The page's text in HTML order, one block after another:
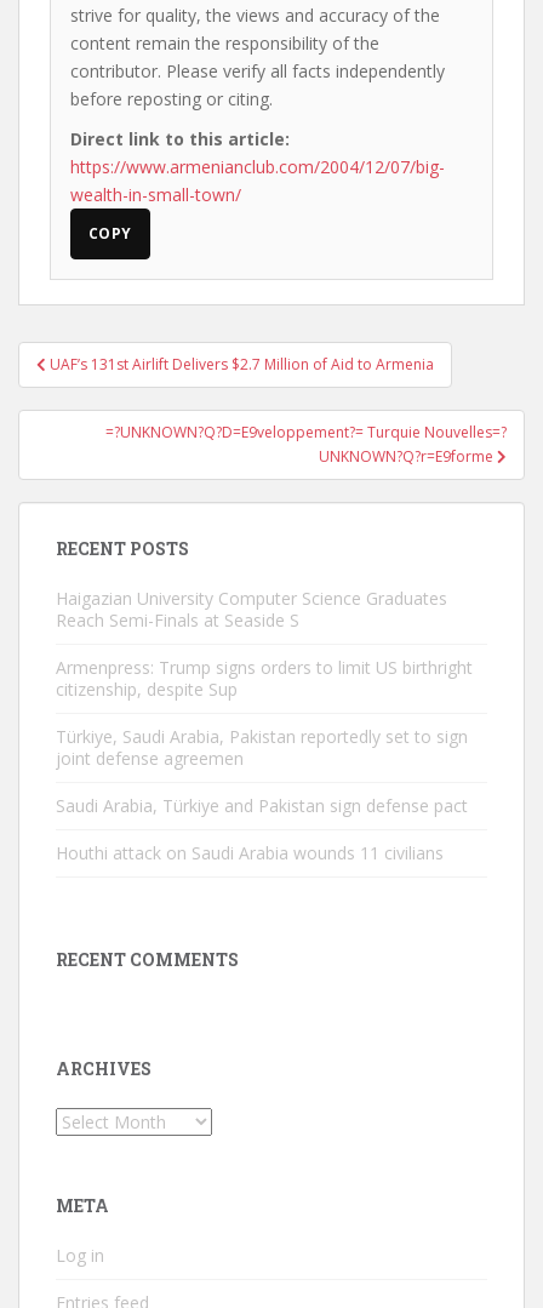
strive for quality, the views and accuracy of the
content remain the responsibility of the
contributor. Please verify all facts independently
before reposting or citing.
Direct link to this article:
https://www.armenianclub.com/2004/12/07/big-
wealth-in-small-town/
COPY
Post
navigation
UAF’s 131st Airlift Delivers $2.7 Million of Aid to Armenia
=?UNKNOWN?Q?D=E9veloppement?= Turquie Nouvelles=?
UNKNOWN?Q?r=E9forme
RECENT POSTS
Haigazian University Computer Science Graduates
Reach Semi-Finals at Seaside S
Armenpress: Trump signs orders to limit US birthright
citizenship, despite Sup
Türkiye, Saudi Arabia, Pakistan reportedly set to sign
joint defense agreemen
Saudi Arabia, Türkiye and Pakistan sign defense pact
Houthi attack on Saudi Arabia wounds 11 civilians
RECENT COMMENTS
ARCHIVES
Archives
META
Log in
Entries feed